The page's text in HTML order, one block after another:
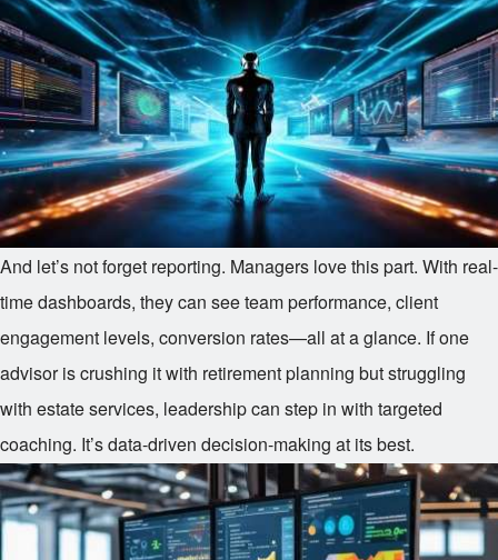
And let’s not forget reporting. Managers love this part. With real-
time dashboards, they can see team performance, client
engagement levels, conversion rates—all at a glance. If one
advisor is crushing it with retirement planning but struggling
with estate services, leadership can step in with targeted
coaching. It’s data-driven decision-making at its best.